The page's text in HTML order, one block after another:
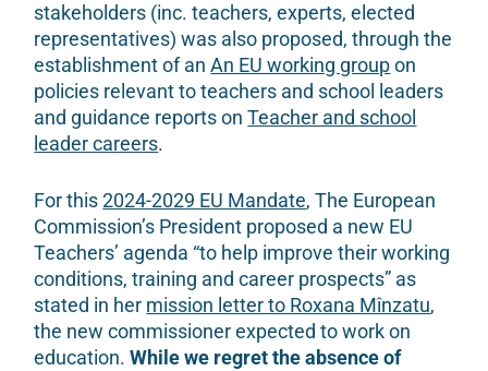
stakeholders (inc. teachers, experts, elected
representatives) was also proposed, through the
establishment of anAn EU working group on
policies relevant to teachers and school leaders
and guidance reports onTeacher and school
leader careers.
For this2024-2029 EU Mandate, The European
Commission’s President proposed a new EU
Teachers’ agenda “to help improve their working
conditions, training and career prospects” as
stated in her mission letter to Roxana Mînzatu,
the new commissioner expected to work on
education.While we regret the absence of